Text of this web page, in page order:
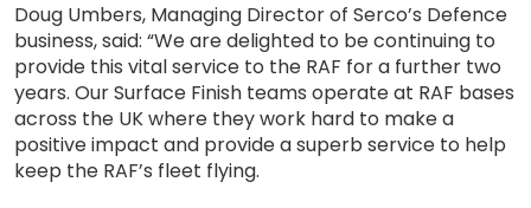
Doug Umbers, Managing Director of Serco’s Defence
business, said: “We are delighted to be continuing to
provide this vital service to the RAF for a further two
years. Our Surface Finish teams operate at RAF bases
across the UK where they work hard to make a
positive impact and provide a superb service to help
keep the RAF’s fleet flying.